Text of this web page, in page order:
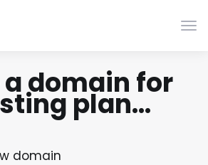
a domain for
plan...
domain